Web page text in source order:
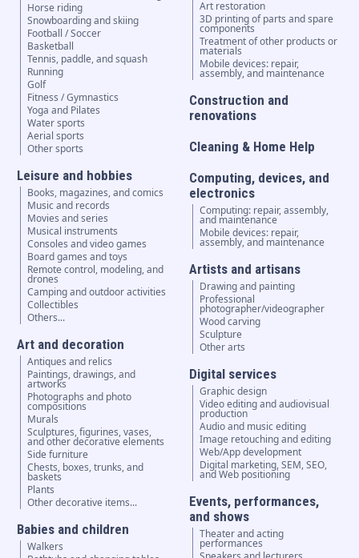
Horse riding
Snowboarding and skiing
Football / Soccer
Basketball
Tennis, paddle, and squash
Running
Golf
Fitness / Gymnastics
Yoga and Pilates
Water sports
Aerial sports
Other sports
Leisure and hobbies
Books, magazines, and comics
Music and records
Movies and series
Musical instruments
Consoles and video games
Board games and toys
Remote control, modeling, and
drones
Camping and outdoor activities
Collectibles
Others...
Art and decoration
Antiques and relics
Paintings, drawings, and
artworks
Photographs and photo
compositions
Murals
Sculptures, figurines, vases,
and other decorative elements
Side furniture
Chests, boxes, trunks, and
baskets
Plants
Other decorative items...
Babies and children
Walkers
Art restoration
3D printing of parts and spare
components
Treatment of other products or
materials
Mobile devices: repair,
assembly, and maintenance
Construction and
renovations
Cleaning & Home Help
Computing, devices, and
electronics
Computing: repair, assembly,
and maintenance
Mobile devices: repair,
assembly, and maintenance
Artists and artisans
Drawing and painting
Professional
photographer/videographer
Wood carving
Sculpture
Other arts
Digital services
Graphic design
Video editing and audiovisual
production
Audio and music editing
Image retouching and editing
Web/App development
Digital marketing, SEM, SEO,
and Web positioning
Events, performances,
and shows
Theater and acting
performances